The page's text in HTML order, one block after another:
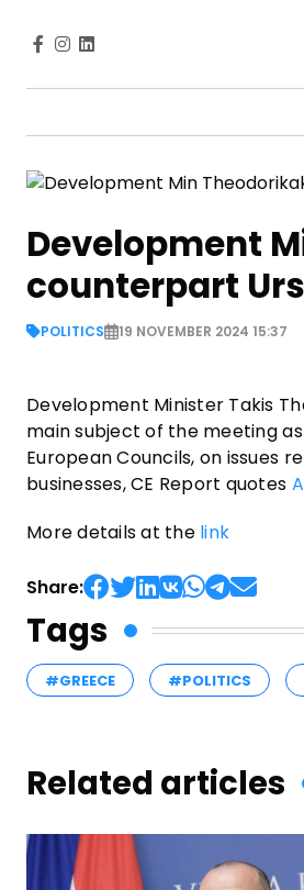
Development
counterpart
POLITICS 19 NOVEMBER 2024 15:37
Development Minister Takis
main subject of the meeting
European Councils, on
businesses, CE Report quotes
More details at the link
Share:
Tags
#GREECE #POLITICS
Related articles